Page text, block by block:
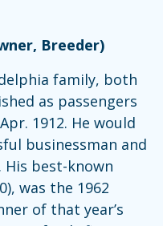
Breeder)
family, both
as passengers
1912. He would
businessman and
best-known
was the 1962
of that year’s